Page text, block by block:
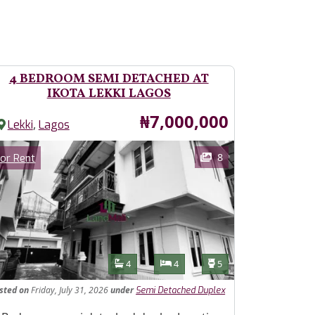
4 BEDROOM SEMI DETACHED AT
IKOTA LEKKI LAGOS
Lekki, Lagos Price
₦7,000,000
Rent 8
Features
Bathrooms
4 Bedrooms
4 Toilets
5
onFriday, July 31, 2026under Semi Detached Duplex